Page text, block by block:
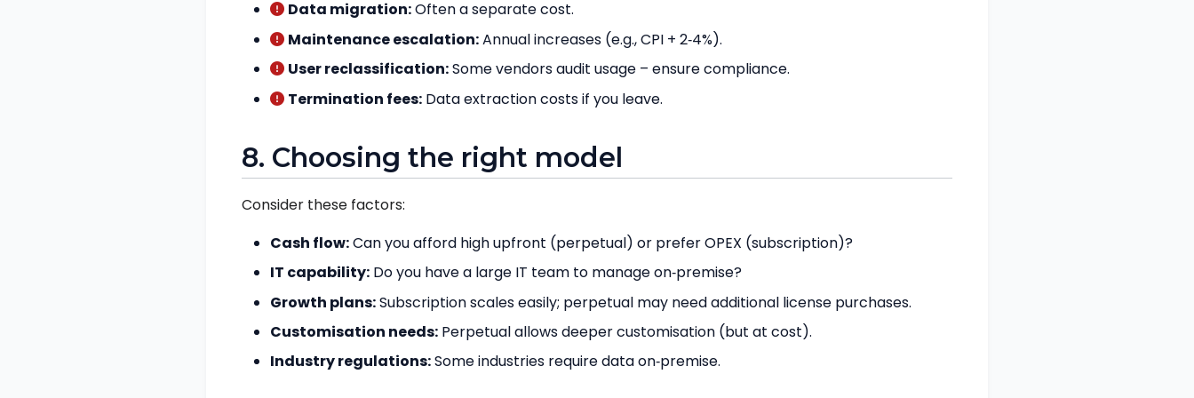
Data migration:Often a separate cost.
Maintenance escalation:Annual increases (e.g., CPI + 2‑4%).
User reclassification:Some vendors audit usage – ensure compliance.
Termination fees: Data extraction costs if you leave.
8. Choosing the right model
Consider these factors:
Cash flow:Can you afford high upfront (perpetual) or prefer OPEX (subscription)?
IT capability: Do you have a large IT team to manage on‑premise?
Growth plans:Subscription scales easily; perpetual may need additional license purchases.
Customisation needs: Perpetual allows deeper customisation (but at cost).
Industry regulations:Some industries require data on‑premise.